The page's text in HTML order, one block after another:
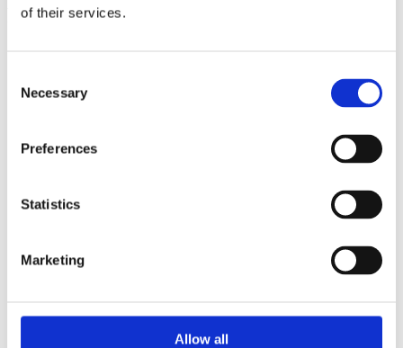
of their services.
Selection
Necessary
Preferences
Statistics
Marketing
Allow all
Filter the archive
2019
2018
2015